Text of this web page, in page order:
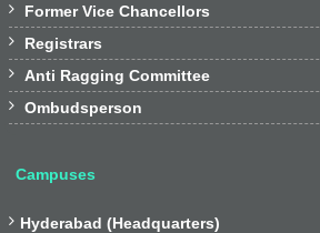
 Former Vice Chancellors
 Registrars
 Anti Ragging Committee
 Ombudsperson
Campuses
 Hyderabad (Headquarters)